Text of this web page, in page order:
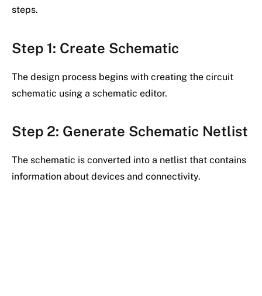
steps.
Step 1: Create Schematic
The design process begins with creating the circuit
schematic using a schematic editor.
Step 2: Generate Schematic Netlist
The schematic is converted into a netlist that contains
information about devices and connectivity.